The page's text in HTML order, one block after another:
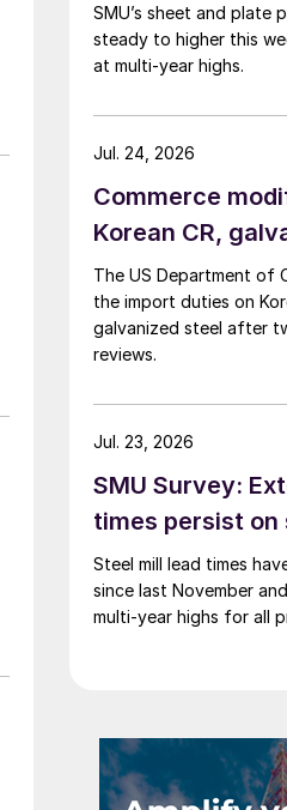
SMU’s sheet and plate
steady to higher this
at multi-year highs.
Commerce
Korean CR,
The US Department of
the import duties on
galvanized steel after
reviews.
Jul. 24, 2026
SMU Survey:
times persist on
Steel mill lead times
since last November
multi-year highs for all
Jul. 23, 2026